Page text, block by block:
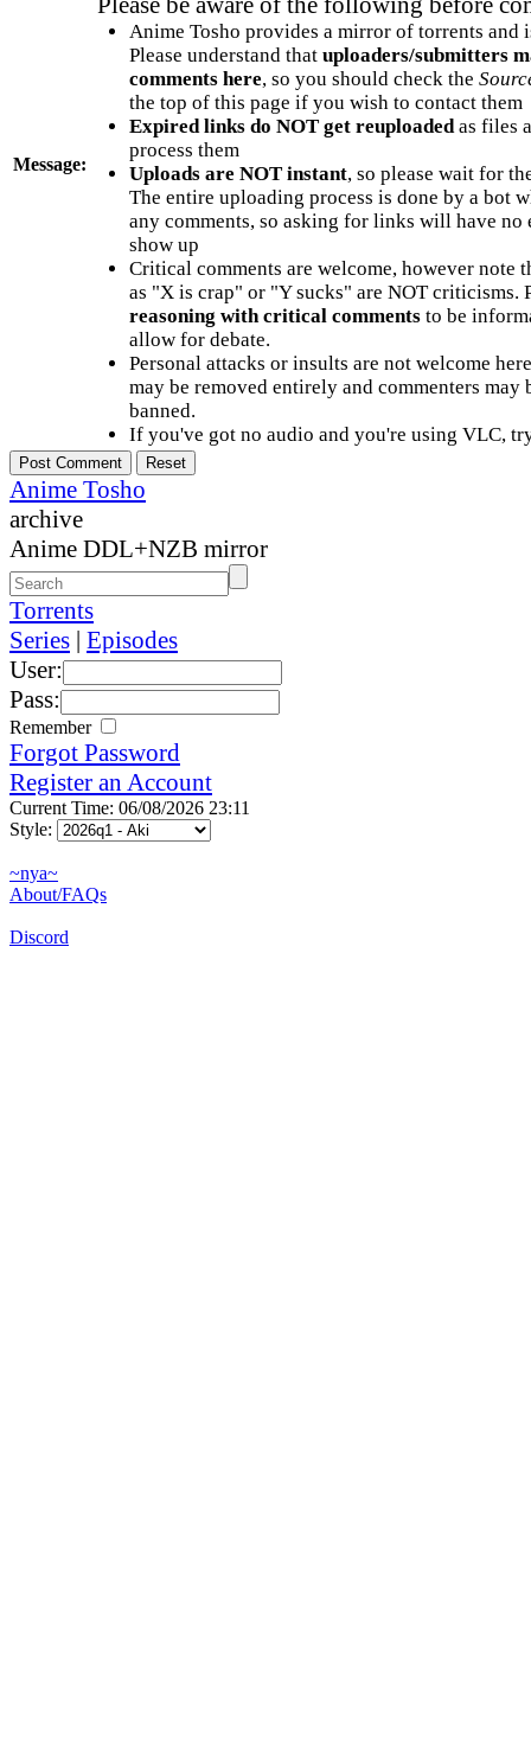
Message:
Anime Tosho provides a mirror of torrents and
Please understand that uploaders/submitters
comments here, so you should check the
the top of this page if you wish to contact them
Expired links do NOT get reuploadedas files
process them
Uploads are NOT instant, so please wait for
The entire uploading process is done by a bot
any comments, so asking for links will have no
show up
Critical comments are welcome, however note
as "X is crap" or "Y sucks" are NOT criticisms.
reasoning with critical commentsto be
allow for debate.
Personal attacks or insults are not welcome
may be removed entirely and commenters may
banned.
If you've got no audio and you're using VLC,
Anime Tosho
archive
Anime DDL+NZB mirror
Torrents
Series | Episodes
User:
Pass:
Remember
Forgot Password
Register an Account
Current Time: 06/08/2026 23:11
Style:
~nya~
About/FAQs
Discord